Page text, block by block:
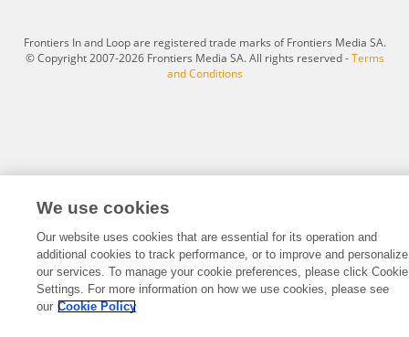
Frontiers In and Loop are registered trade marks of Frontiers Media SA.
© Copyright 2007-2026 Frontiers Media SA. All rights reserved -Terms
and Conditions
We use cookies
Our website uses cookies that are essential for its operation and
additional cookies to track performance, or to improve and personalize
our services. To manage your cookie preferences, please click Cookie
Settings. For more information on how we use cookies, please see
our Cookie Policy